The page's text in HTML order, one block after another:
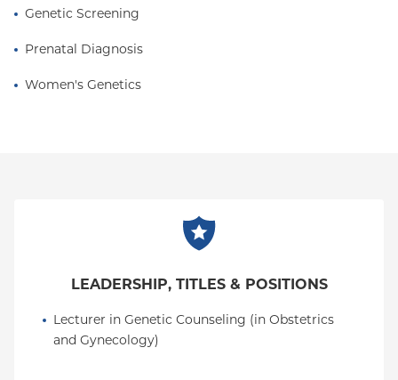
Genetic Screening
Prenatal Diagnosis
Women's Genetics
LEADERSHIP, TITLES & POSITIONS
Lecturer in Genetic Counseling (in Obstetrics
and Gynecology)